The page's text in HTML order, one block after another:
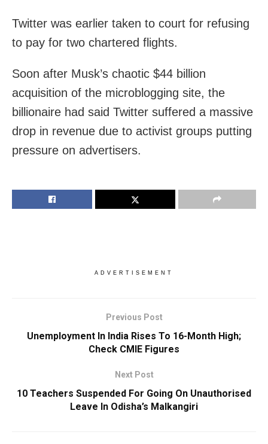
Twitter was earlier taken to court for refusing
to pay for two chartered flights.
Soon after Musk’s chaotic $44 billion
acquisition of the microblogging site, the
billionaire had said Twitter suffered a massive
drop in revenue due to activist groups putting
pressure on advertisers.
ADVERTISEMENT
Previous Post
Unemployment In India Rises To 16-Month High;
Check CMIE Figures
Next Post
10 Teachers Suspended For Going On Unauthorised
Leave In Odisha’s Malkangiri